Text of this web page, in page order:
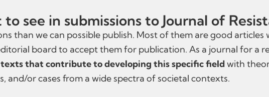
see in submissions to Journal of
than we can possible publish. Most of them are good
board to accept them for publication. As a journal for a
that contribute to developing this specific fieldwith
and/or cases from a wide spectra of societal contexts.